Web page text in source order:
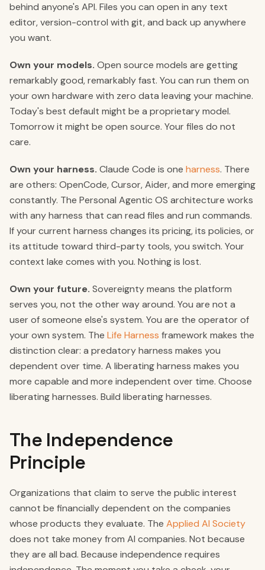
behind anyone's API. Files you can open in any text
editor, version-control with git, and back up anywhere
you want.
Own your models. Open source models are getting
remarkably good, remarkably fast. You can run them on
your own hardware with zero data leaving your machine.
Today's best default might be a proprietary model.
Tomorrow it might be open source. Your files do not
care.
Own your harness. Claude Code is one harness. There
are others: OpenCode, Cursor, Aider, and more emerging
constantly. The Personal Agentic OS architecture works
with any harness that can read files and run commands.
If your current harness changes its pricing, its policies, or
its attitude toward third-party tools, you switch. Your
context lake comes with you. Nothing is lost.
Own your future. Sovereignty means the platform
serves you, not the other way around. You are not a
user of someone else's system. You are the operator of
your own system. The Life Harness framework makes the
distinction clear: a predatory harness makes you
dependent over time. A liberating harness makes you
more capable and more independent over time. Choose
liberating harnesses. Build liberating harnesses.
The Independence
Principle
Organizations that claim to serve the public interest
cannot be financially dependent on the companies
whose products they evaluate. The Applied AI Society
does not take money from AI companies. Not because
they are all bad. Because independence requires